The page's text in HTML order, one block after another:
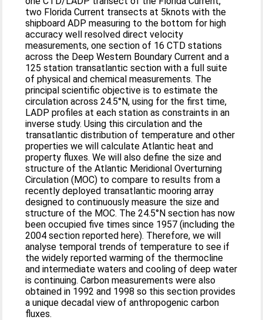
two Florida Current transects at 5knots with the
shipboard ADP measuring to the bottom for high
accuracy well resolved direct velocity
measurements, one section of 16 CTD stations
across the Deep Western Boundary Current and a
125 station transatlantic section with a full suite
of physical and chemical measurements. The
principal scientific objective is to estimate the
circulation across 24.5°N, using for the first time,
LADP profiles at each station as constraints in an
inverse study. Using this circulation and the
transatlantic distribution of temperature and other
properties we will calculate Atlantic heat and
property fluxes. We will also define the size and
structure of the Atlantic Meridional Overturning
Circulation (MOC) to compare to results from a
recently deployed transatlantic mooring array
designed to continuously measure the size and
structure of the MOC. The 24.5°N section has now
been occupied five times since 1957 (including the
2004 section reported here). Therefore, we will
analyse temporal trends of temperature to see if
the widely reported warming of the thermocline
and intermediate waters and cooling of deep water
is continuing. Carbon measurements were also
obtained in 1992 and 1998 so this section provides
a unique decadal view of anthropogenic carbon
fluxes.